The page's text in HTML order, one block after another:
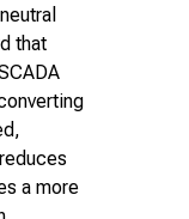
that
a more